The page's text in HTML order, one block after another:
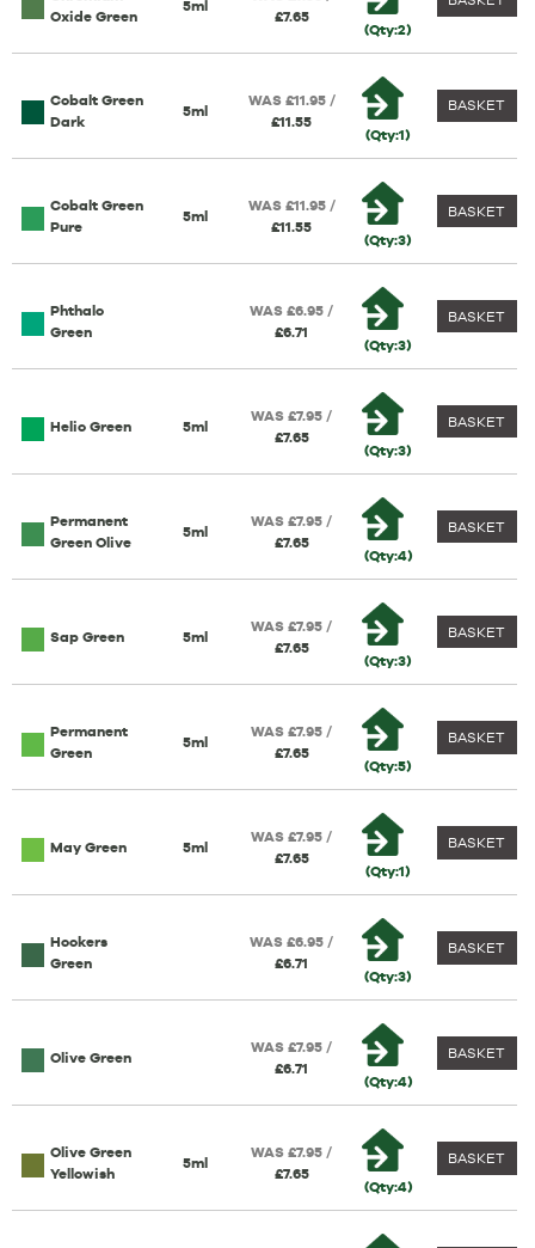
Oxide Green
5ml
£7.65
(Qty:2)
Cobalt Green
Dark
5ml
WAS £11.95 /
£11.55
(Qty:1)
BASKET
Cobalt Green
Pure
5ml
WAS £11.95 /
£11.55
(Qty:3)
BASKET
Phthalo
Green
WAS £6.95 /
£6.71
(Qty:3)
BASKET
Helio Green 5ml
WAS £7.95 /
£7.65
(Qty:3)
BASKET
Permanent
Green Olive
5ml
WAS £7.95 /
£7.65
(Qty:4)
BASKET
Sap Green 5ml
WAS £7.95 /
£7.65
(Qty:3)
BASKET
Permanent
Green
5ml
WAS £7.95 /
£7.65
(Qty:5)
BASKET
May Green 5ml
WAS £7.95 /
£7.65
(Qty:1)
BASKET
Hookers
Green
WAS £6.95 /
£6.71
(Qty:3)
BASKET
Olive Green
WAS £7.95 /
£6.71
(Qty:4)
BASKET
Olive Green
Yellowish
5ml
WAS £7.95 /
£7.65
(Qty:4)
BASKET